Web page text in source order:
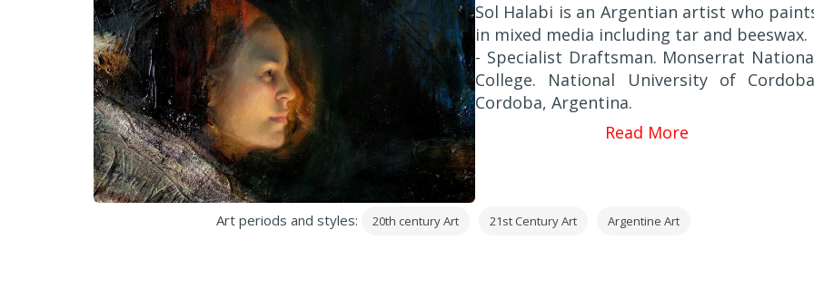
Sol Halabi is an Argentian artist who
in mixed media including tar and beeswax.
- Specialist Draftsman. Monserrat
College. National University of
Cordoba, Argentina.
2000 - Professor and Expert in Fine Arts,
National University of Cordoba, Argentina.
Read More
Art periods and styles: 20th century Art 21st Century Art Argentine Art